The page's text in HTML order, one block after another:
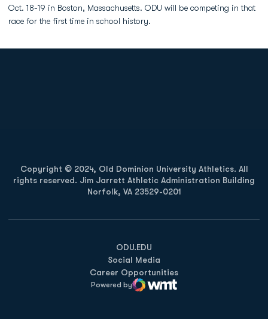
Oct. 18-19 in Boston, Massachusetts. ODU will be competing in that
race for the first time in school history.
Copyright © 2024, Old Dominion University Athletics. All
rights reserved. Jim Jarrett Athletic Administration Building
Norfolk, VA 23529-0201
ODU.EDU
Opens in a new window
Social Media
Career Opportunities
Powered by
WMT Digital
Opens in a new window